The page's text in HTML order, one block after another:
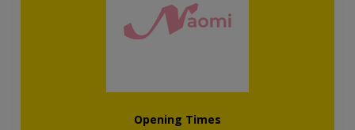
Opening Times